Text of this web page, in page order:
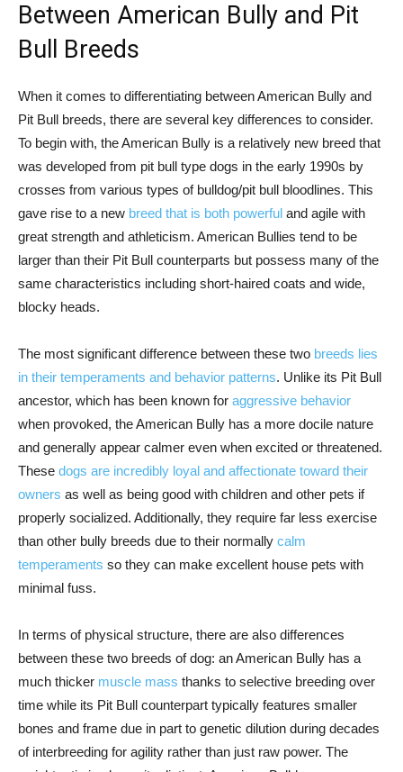
Between American Bully and Pit
Bull Breeds
When it comes to differentiating between American Bully and
Pit Bull breeds, there are several key differences to consider.
To begin with, the American Bully is a relatively new breed that
was developed from pit bull type dogs in the early 1990s by
crosses from various types of bulldog/pit bull bloodlines. This
gave rise to a new breed that is both powerful and agile with
great strength and athleticism. American Bullies tend to be
larger than their Pit Bull counterparts but possess many of the
same characteristics including short-haired coats and wide,
blocky heads.
The most significant difference between these two breeds lies
in their temperaments and behavior patterns. Unlike its Pit Bull
ancestor, which has been known for aggressive behavior
when provoked, the American Bully has a more docile nature
and generally appear calmer even when excited or threatened.
These dogs are incredibly loyal and affectionate toward their
owners as well as being good with children and other pets if
properly socialized. Additionally, they require far less exercise
than other bully breeds due to their normally calm
temperaments so they can make excellent house pets with
minimal fuss.
In terms of physical structure, there are also differences
between these two breeds of dog: an American Bully has a
much thicker muscle mass thanks to selective breeding over
time while its Pit Bull counterpart typically features smaller
bones and frame due in part to genetic dilution during decades
of interbreeding for agility rather than just raw power. The